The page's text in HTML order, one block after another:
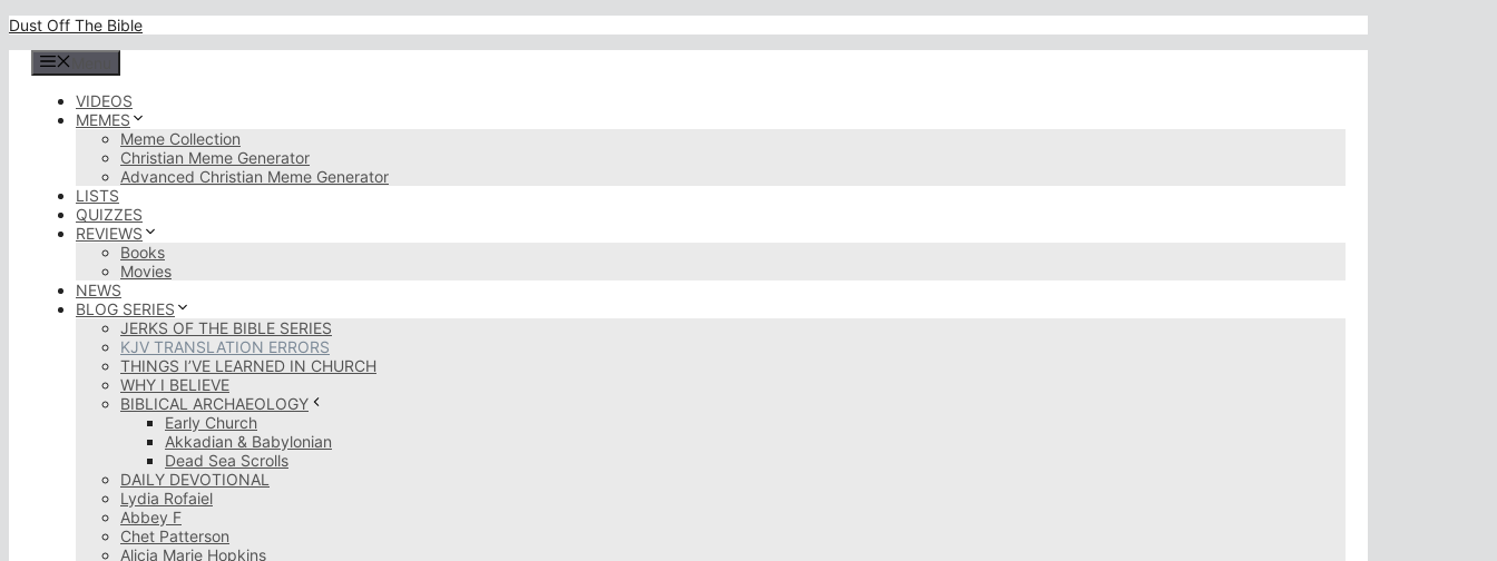
Skip
content
Dust Off The Bible
VIDEOS
MEMES
Meme Collection
Christian Meme Generator
Advanced Christian Meme Generator
LISTS
QUIZZES
REVIEWS
Books
Movies
NEWS
BLOG SERIES
JERKS OF THE BIBLE SERIES
KJV TRANSLATION ERRORS
THINGS I’VE LEARNED IN CHURCH
WHY I BELIEVE
BIBLICAL ARCHAEOLOGY
Early Church
Akkadian & Babylonian
Dead Sea Scrolls
DAILY DEVOTIONAL
Lydia Rofaiel
Abbey F
Chet Patterson
Alicia Marie Hopkins